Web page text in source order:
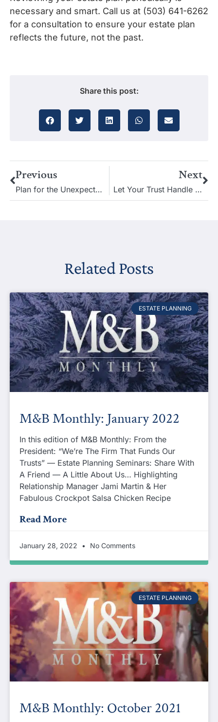
necessary and smart. Call us at (503) 641-6262
for a consultation to ensure your estate plan
reflects the future, not the past.
Share this post:
Previous
Plan for the Unexpected: Estate Planning and Probability Analysis
Next
Let Your Trust Handle Affairs: Secure and Streamlined Estate Planning
Related Posts
ESTATE PLANNING
M&B Monthly: January 2022
In this edition of M&B Monthly: From the
President: “We’re The Firm That Funds Our
Trusts” — Estate Planning Seminars: Share With
A Friend — A Little About Us… Highlighting
Relationship Manager Jami Martin & Her
Fabulous Crockpot Salsa Chicken Recipe
Read More
January 28, 2022 No Comments
ESTATE PLANNING
M&B Monthly: October 2021